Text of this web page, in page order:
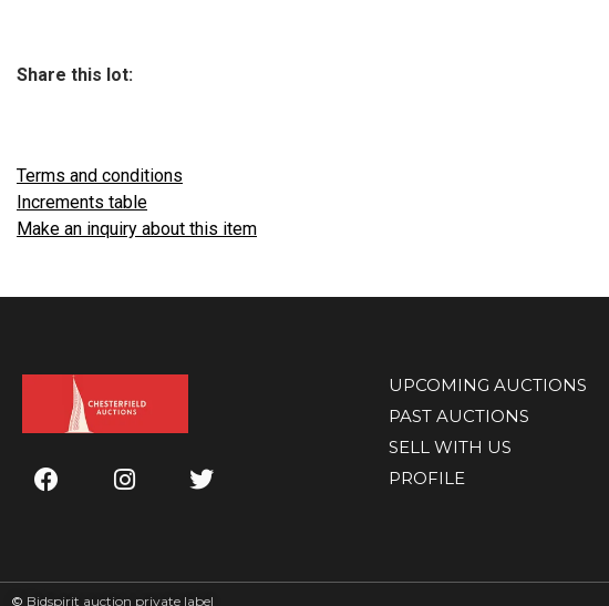
Share this lot:
Terms and conditions
Increments table
Make an inquiry about this item
UPCOMING AUCTIONS
PAST AUCTIONS
SELL WITH US
PROFILE
© Bidspirit auction private label